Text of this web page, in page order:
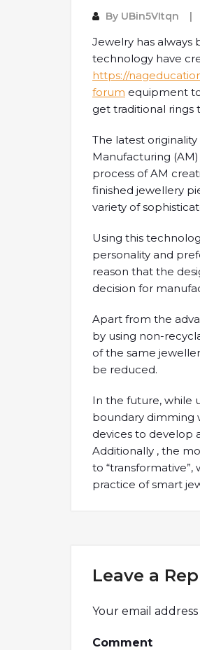
By UBin5VItqn
Jewelry has
technology have
https://
forum equipment
get traditional rings
The latest
Manufacturing
process of AM
finished jewellery
variety of
Using this
personality and
reason that the
decision for
Apart from the
by using non-
of the same
be reduced.
In the future, while
boundary dimming
devices to develop
Additionally , the
to
practice of smart
Leave a
Your email
Comment